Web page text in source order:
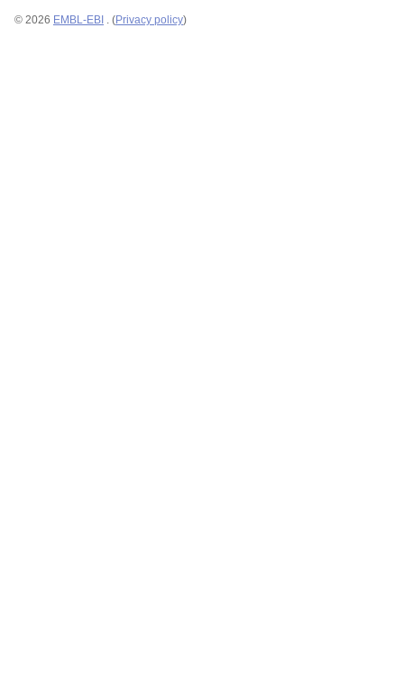
© 2026 EMBL-EBI . (Privacy policy)